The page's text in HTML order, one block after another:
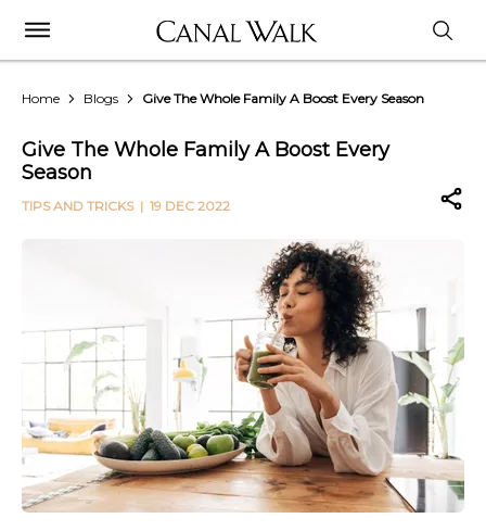
Home Blogs Give The Whole Family A Boost Every Season
Give The Whole Family A Boost Every
Season
TIPS AND TRICKS| 19 DEC 2022